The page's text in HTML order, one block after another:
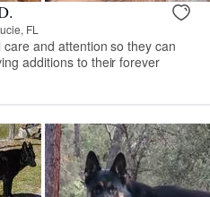
FL
and attention so they can
additions to their forever